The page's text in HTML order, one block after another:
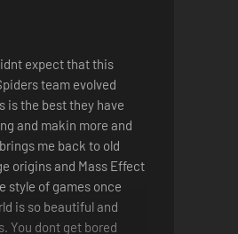
expect that this
team evolved
is the best they have
and makin more and
me back to old
origins and Mass Effect
style of games once
is so beautiful and
You dont get bored